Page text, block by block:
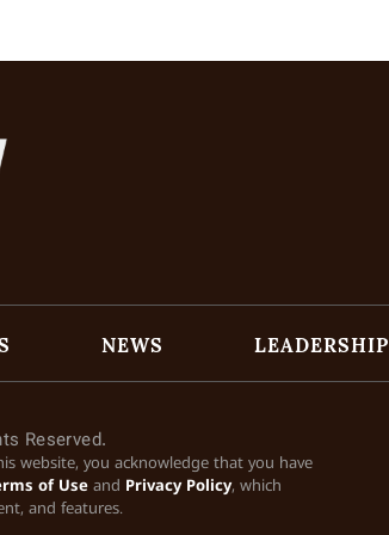
NEWS LEADERSHIP
Reserved.
website, you acknowledge that you have
of Use and Privacy Policy, which
and features.